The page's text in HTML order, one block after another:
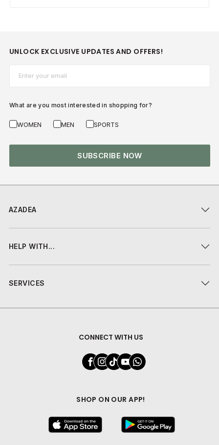
AZADEA
HELP WITH...
SERVICES
CONNECT WITH US
SHOP ON OUR APP!
UNLOCK EXCLUSIVE UPDATES AND OFFERS!
What are you most interested in shopping for?
WOMEN MEN SPORTS
SUBSCRIBE NOW